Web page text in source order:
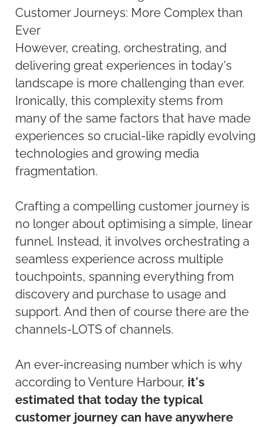
Customer Journeys: More Complex than
Ever
However, creating, orchestrating, and
delivering great experiences in today's
landscape is more challenging than ever.
Ironically, this complexity stems from
many of the same factors that have made
experiences so crucial-like rapidly evolving
technologies and growing media
fragmentation.
Crafting a compelling customer journey is
no longer about optimising a simple, linear
funnel. Instead, it involves orchestrating a
seamless experience across multiple
touchpoints, spanning everything from
discovery and purchase to usage and
support. And then of course there are the
channels-LOTS of channels.
An ever-increasing number which is why
according to Venture Harbour, it's
estimated that today the typical
customer journey can have anywhere